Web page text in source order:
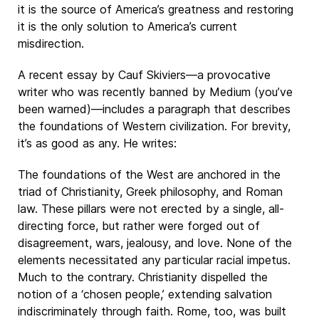
it is the source of America’s greatness and restoring
it is the only solution to America’s current
misdirection.
A recent essay by Cauf Skiviers—a provocative
writer who was recently banned by Medium (you’ve
been warned)—includes a paragraph that describes
the foundations of Western civilization. For brevity,
it’s as good as any. He writes:
The foundations of the West are anchored in the
triad of Christianity, Greek philosophy, and Roman
law. These pillars were not erected by a single, all-
directing force, but rather were forged out of
disagreement, wars, jealousy, and love. None of the
elements necessitated any particular racial impetus.
Much to the contrary. Christianity dispelled the
notion of a ‘chosen people,’ extending salvation
indiscriminately through faith. Rome, too, was built